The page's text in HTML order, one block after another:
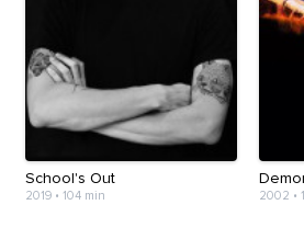
School's Out
2019 • 104 min 2002 •